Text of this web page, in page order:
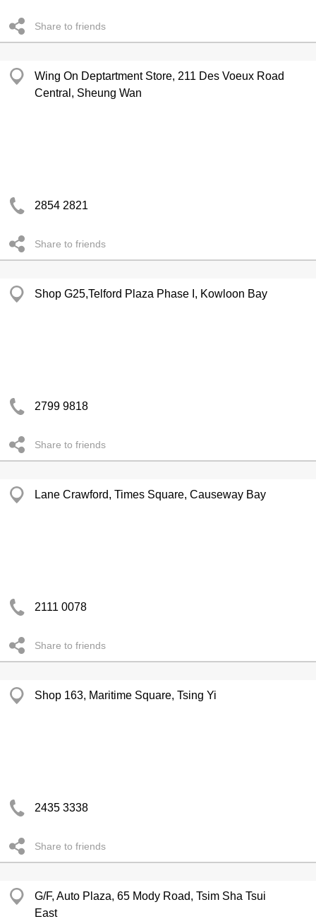
Share to friends
Wing On Deptartment Store, 211 Des Voeux Road
Central, Sheung Wan
2854 2821
Share to friends
Shop G25,Telford Plaza Phase I, Kowloon Bay
2799 9818
Share to friends
Lane Crawford, Times Square, Causeway Bay
2111 0078
Share to friends
Shop 163, Maritime Square, Tsing Yi
2435 3338
Share to friends
G/F, Auto Plaza, 65 Mody Road, Tsim Sha Tsui
East